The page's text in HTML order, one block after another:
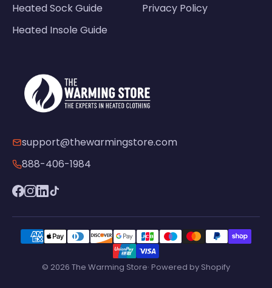
Heated Sock Guide
Heated Insole Guide
Privacy Policy
support@thewarmingstore.com
888-406-1984
© 2026 The Warming Store· Powered by Shopify